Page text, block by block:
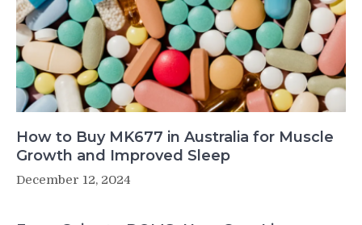
How to Buy MK677 in Australia for Muscle
Growth and Improved Sleep
December 12, 2024